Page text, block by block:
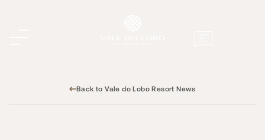
Back to Vale do Lobo Resort News